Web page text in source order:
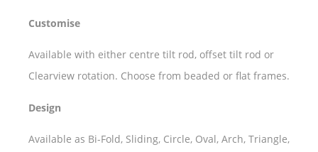
Customise
Available with either centre tilt rod, offset tilt rod or
Clearview rotation. Choose from beaded or flat frames.
Design
Available as Bi-Fold, Sliding, Circle, Oval, Arch, Triangle,